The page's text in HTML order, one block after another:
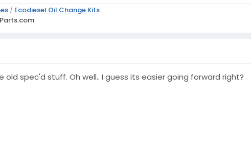
/ Ecodiesel Oil Change Kits
old spec'd stuff. Oh well.. I guess its easier going forward right?